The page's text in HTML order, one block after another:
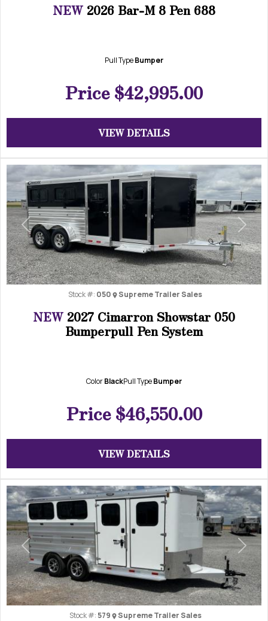
NEW 2026 Bar-M 8 Pen 688
Price $42,995.00
Pull TypeBumper
VIEW DETAILS
Previous Next
NEW 2027 Cimarron Showstar 050
Bumperpull Pen System
Price $46,550.00
Stock #: 050 Supreme Trailer Sales
ColorBlackPull TypeBumper
VIEW DETAILS
Previous Next
Stock #: 579 Supreme Trailer Sales